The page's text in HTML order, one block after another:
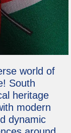
world of
South
heritage
modern
dynamic